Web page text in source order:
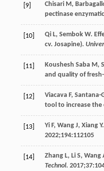
[9] Chisari M,
pectinase
[10] Qi L, Sembok W.
cv. Josapine).
[11] Koushesh Saba M,
and quality of
[12] Viacava F, Santana-
tool to increase
[13] Yi F, Wang J, Xiang Y
2022;194:112105
[14] Zhang L, Li S, Wang
Technol. 2017;37